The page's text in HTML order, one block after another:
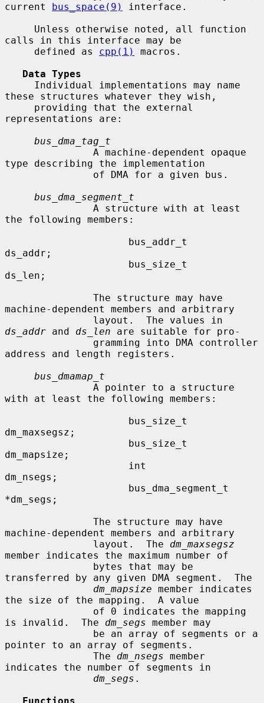
current bus_space(9)
interface.
calls in this interface may be
     defined as
cpp(1)
macros.
Data Types
these structures whatever they wish,
representations are:
bus_dma_tag_t
type describing the implementation
bus_dma_segment_t
the following members:
ds_addr;
ds_len;
machine-dependent members and arbitrary
ds_addr and ds_len are suitable for pro-
address and length registers.
bus_dmamap_t
with at least the following members:
dm_maxsegsz;
dm_mapsize;
dm_nsegs;
*dm_segs;
machine-dependent members and arbitrary
               layout.  The
dm_maxsegsz
member indicates the maximum number of
transferred by any given DMA segment.  The
dm_mapsize member indicates
the size of the mapping.  A value
is invalid.  The dm_segs member may
pointer to an array of segments.
               The
dm_nsegs member
indicates the number of segments in
dm_segs .